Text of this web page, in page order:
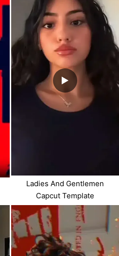
Ladies And Gentlemen
Capcut Template